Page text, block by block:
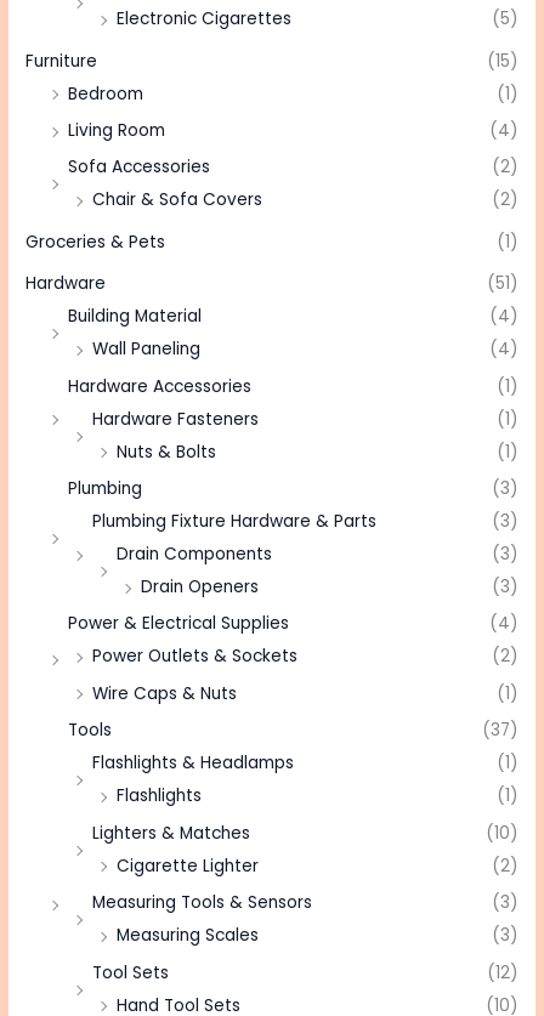
Electronic Cigarettes
(5)
Furniture
(15)
Bedroom
(1)
Living Room
(4)
Sofa Accessories
(2)
Chair & Sofa Covers
(2)
Groceries & Pets
(1)
Hardware
(51)
Building Material
(4)
Wall Paneling
(4)
Hardware Accessories
(1)
Hardware Fasteners
(1)
Nuts & Bolts
(1)
Plumbing
(3)
Plumbing Fixture Hardware & Parts
(3)
Drain Components
(3)
Drain Openers
(3)
Power & Electrical Supplies
(4)
Power Outlets & Sockets
(2)
Wire Caps & Nuts
(1)
Tools
(37)
Flashlights & Headlamps
(1)
Flashlights
(1)
Lighters & Matches
(10)
Cigarette Lighter
(2)
Measuring Tools & Sensors
(3)
Measuring Scales
(3)
Tool Sets
(12)
Hand Tool Sets
(10)